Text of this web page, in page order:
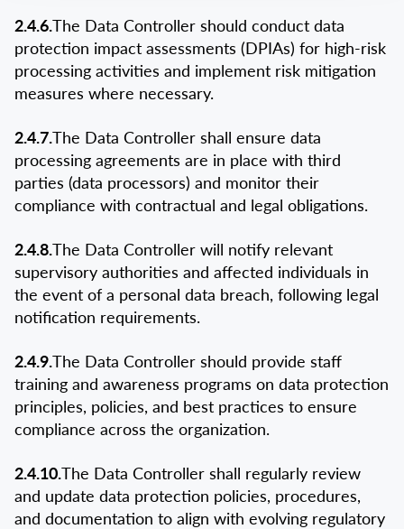
2.4.6.The Data Controller should conduct data
protection impact assessments (DPIAs) for high-risk
processing activities and implement risk mitigation
measures where necessary.
2.4.7.The Data Controller shall ensure data
processing agreements are in place with third
parties (data processors) and monitor their
compliance with contractual and legal obligations.
2.4.8.The Data Controller will notify relevant
supervisory authorities and affected individuals in
the event of a personal data breach, following legal
notification requirements.
2.4.9.The Data Controller should provide staff
training and awareness programs on data protection
principles, policies, and best practices to ensure
compliance across the organization.
2.4.10.The Data Controller shall regularly review
and update data protection policies, procedures,
and documentation to align with evolving regulatory